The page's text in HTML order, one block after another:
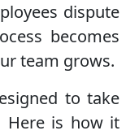
dispute
becomes
team grows.
to take
Here is how it